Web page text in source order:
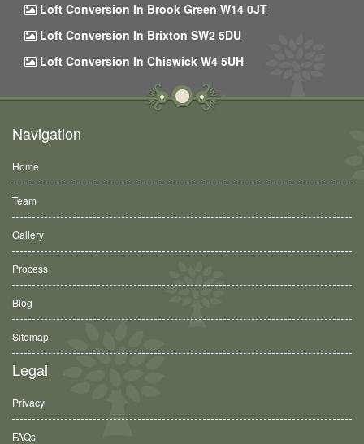
Loft Conversion In Brook Green W14 0JT
Loft Conversion In Brixton SW2 5DU
Loft Conversion In Chiswick W4 5UH
Navigation
Home
Team
Gallery
Process
Blog
Sitemap
Legal
Privacy
FAQs